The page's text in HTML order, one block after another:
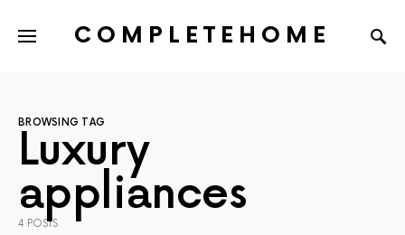
COMPLETEHOME
BROWSING TAG
Luxury
appliances
4 POSTS